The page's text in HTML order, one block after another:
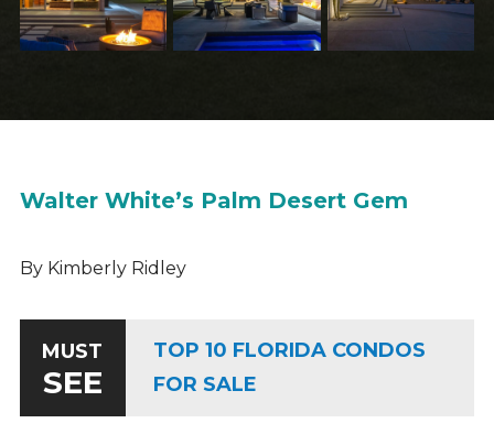
Walter White’s Palm Desert Gem
By Kimberly Ridley
MUST
SEE
TOP 10 FLORIDA CONDOS
FOR SALE